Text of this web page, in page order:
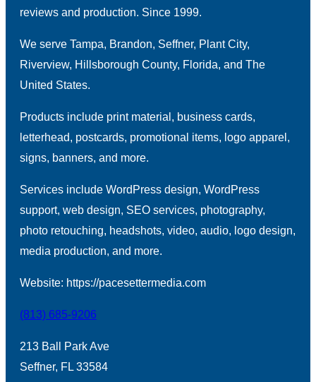
reviews and production. Since 1999.
We serve Tampa, Brandon, Seffner, Plant City,
Riverview, Hillsborough County, Florida, and The
United States.
Products include print material, business cards,
letterhead, postcards, promotional items, logo apparel,
signs, banners, and more.
Services include WordPress design, WordPress
support, web design, SEO services, photography,
photo retouching, headshots, video, audio, logo design,
media production, and more.
Website: https://pacesettermedia.com
(813) 685-9206
213 Ball Park Ave
Seffner, FL 33584